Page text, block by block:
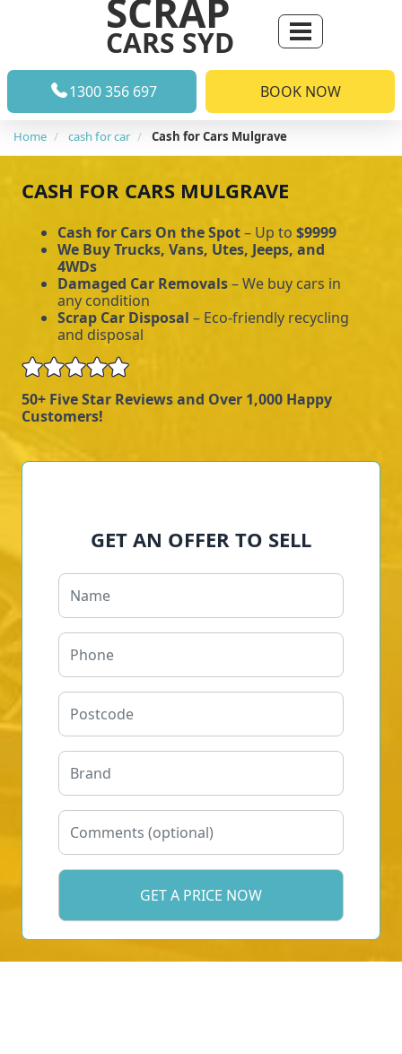
SCRAP
CARS SYD
1300 356 697 BOOK NOW
Home cash for car Cash for Cars Mulgrave
CASH FOR CARS MULGRAVE
Cash for Cars On the Spot– Up to $9999
We Buy Trucks, Vans, Utes, Jeeps, and
4WDs
Damaged Car Removals– We buy cars in
any condition
Scrap Car Disposal – Eco-friendly recycling
and disposal
50+ Five Star Reviews and Over 1,000 Happy
Customers!
GET AN OFFER TO SELL